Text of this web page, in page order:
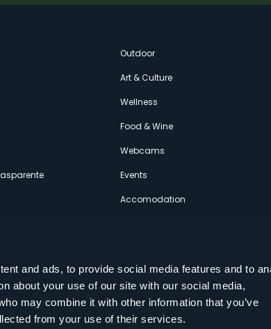
and ads, to provide social media features and to
about your use of our site with our social media,
may combine it with other information that you’ve
from your use of their services.
Outdoor
Art & Culture
Wellness
Food & Wine
Webcams
Events
Accomodation
Follow us on our social networks